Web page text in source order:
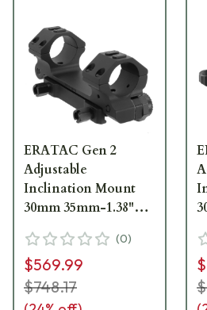
ERATAC Gen 2
Adjustable
Inclination Mount
30mm 35mm-1.38"
(0)
$569.99
$748.17